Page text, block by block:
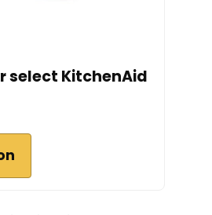
select KitchenAid